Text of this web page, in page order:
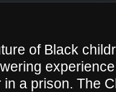
of Black
a prison. The